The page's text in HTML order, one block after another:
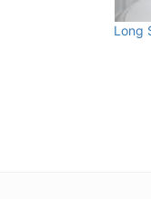
Long